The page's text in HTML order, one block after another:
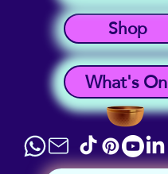
What's On
Shop